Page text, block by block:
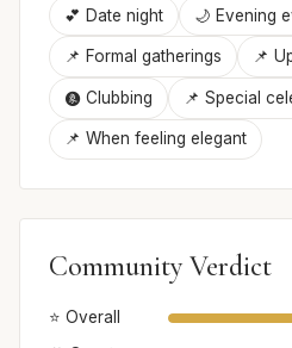
💕 Date night 🌙 Evening
📌 Formal gatherings 📌
🩩 Clubbing 📌 Special
📌 When feeling elegant
Community Verdict
⭐ Overall